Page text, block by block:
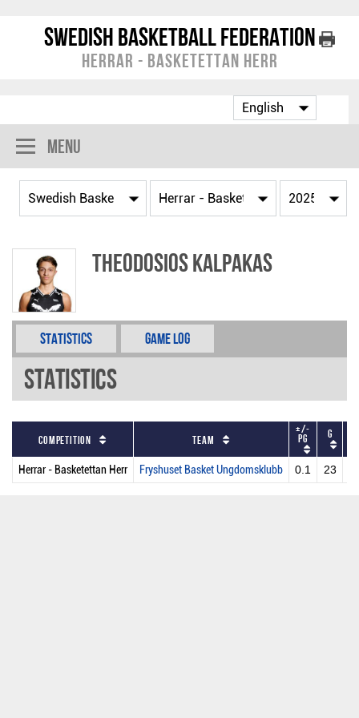
Swedish Basketball Federation
Herrar - Basketettan Herr
Menu
Theodosios Kalpakas
Statistics Game Log
Statistics
Competition Team
+/-
PG G
Herrar - Basketettan Herr Fryshuset Basket Ungdomsklubb 0.1 23